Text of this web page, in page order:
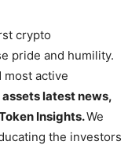
crypto
pride and humility.
most active
latest news,
Insights.We
the investors